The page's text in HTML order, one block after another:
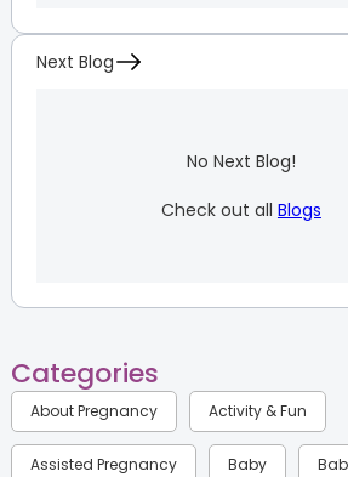
Next Blog
No Next Blog!
Check out all Blogs
Categories
About Pregnancy Activity & Fun
Assisted Pregnancy Baby